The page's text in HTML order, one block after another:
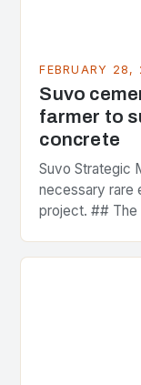
FEBRUARY 28,
Suvo
farmer to
concrete
Suvo Strategic
necessary rare
project. ## The